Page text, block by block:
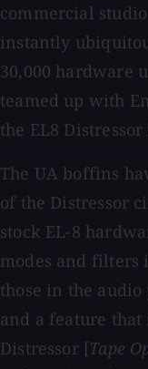
commercial
instantly
30,000 hardware
teamed up with
the EL8
The UA boffins
of the Distressor
stock EL-8
modes and filters
those in the
and a feature
Distressor [Tape